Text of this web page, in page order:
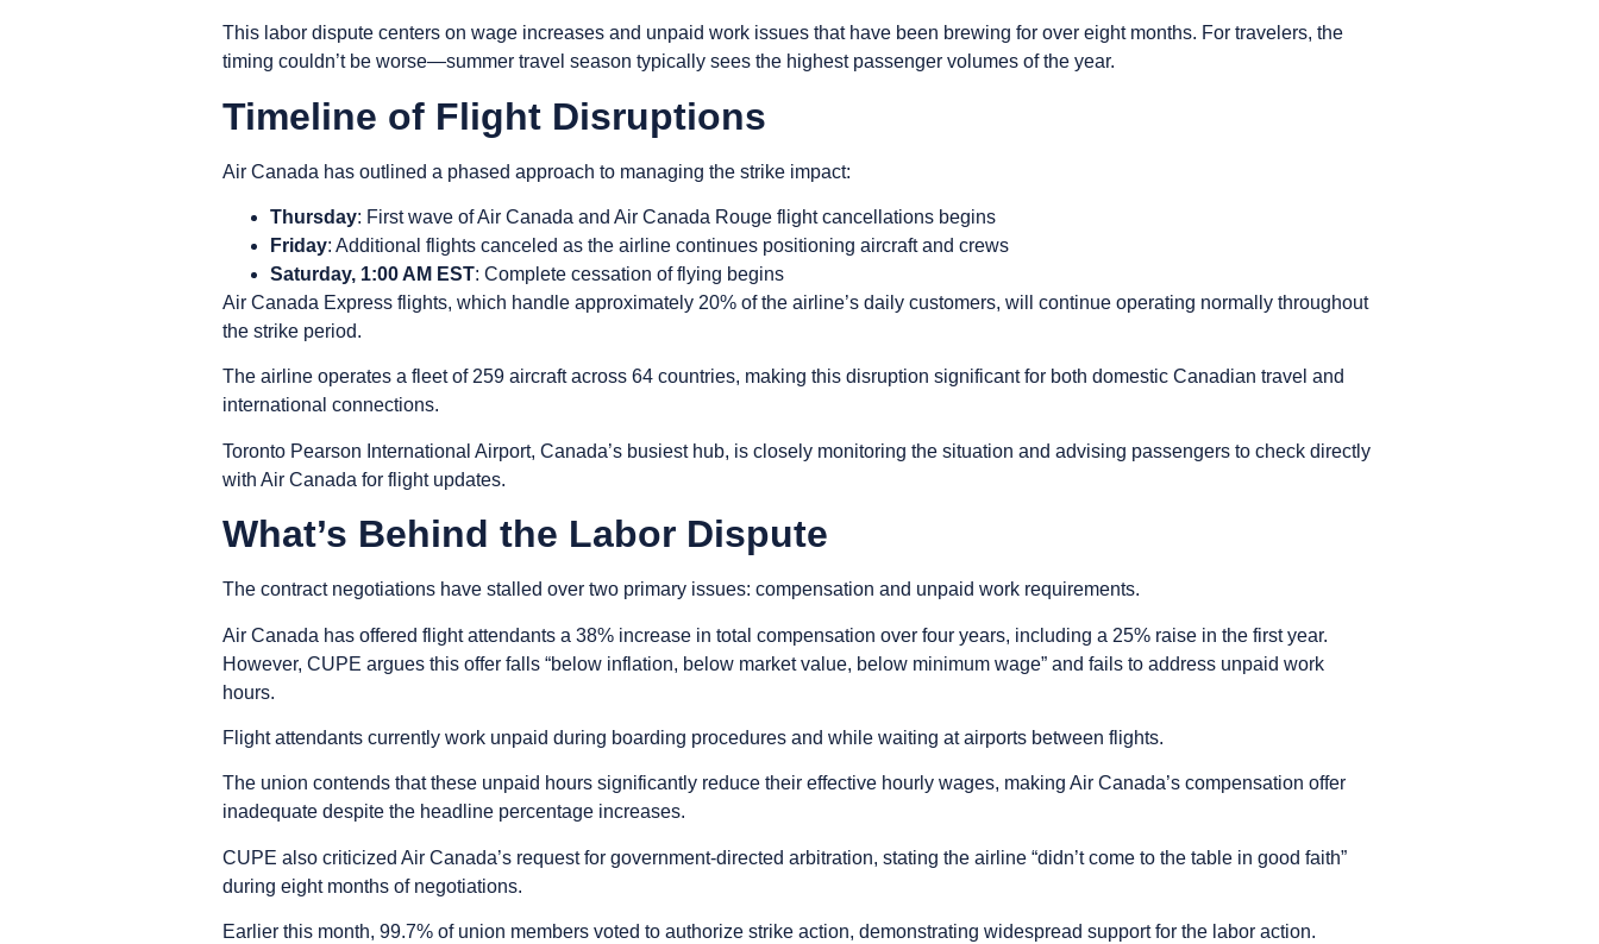
This labor dispute centers on wage increases and unpaid work issues that have been brewing for over eight months. For travelers, the
timing couldn’t be worse—summer travel season typically sees the highest passenger volumes of the year.
Timeline of Flight Disruptions
Air Canada has outlined a phased approach to managing the strike impact:
Thursday: First wave of Air Canada and Air Canada Rouge flight cancellations begins
Friday: Additional flights canceled as the airline continues positioning aircraft and crews
Saturday, 1:00 AM EST: Complete cessation of flying begins
Air Canada Express flights, which handle approximately 20% of the airline’s daily customers, will continue operating normally throughout
the strike period.
The airline operates a fleet of 259 aircraft across 64 countries, making this disruption significant for both domestic Canadian travel and
international connections.
Toronto Pearson International Airport, Canada’s busiest hub, is closely monitoring the situation and advising passengers to check directly
with Air Canada for flight updates.
What’s Behind the Labor Dispute
The contract negotiations have stalled over two primary issues: compensation and unpaid work requirements.
Air Canada has offered flight attendants a 38% increase in total compensation over four years, including a 25% raise in the first year.
However, CUPE argues this offer falls “below inflation, below market value, below minimum wage” and fails to address unpaid work
hours.
Flight attendants currently work unpaid during boarding procedures and while waiting at airports between flights.
The union contends that these unpaid hours significantly reduce their effective hourly wages, making Air Canada’s compensation offer
inadequate despite the headline percentage increases.
CUPE also criticized Air Canada’s request for government-directed arbitration, stating the airline “didn’t come to the table in good faith”
during eight months of negotiations.
Earlier this month, 99.7% of union members voted to authorize strike action, demonstrating widespread support for the labor action.